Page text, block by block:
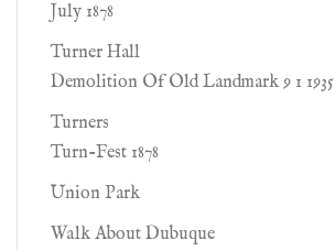
July 1878
Turner Hall
Demolition Of Old Landmark 9 1 1935
Turners
Turn-Fest 1878
Union Park
Walk About Dubuque